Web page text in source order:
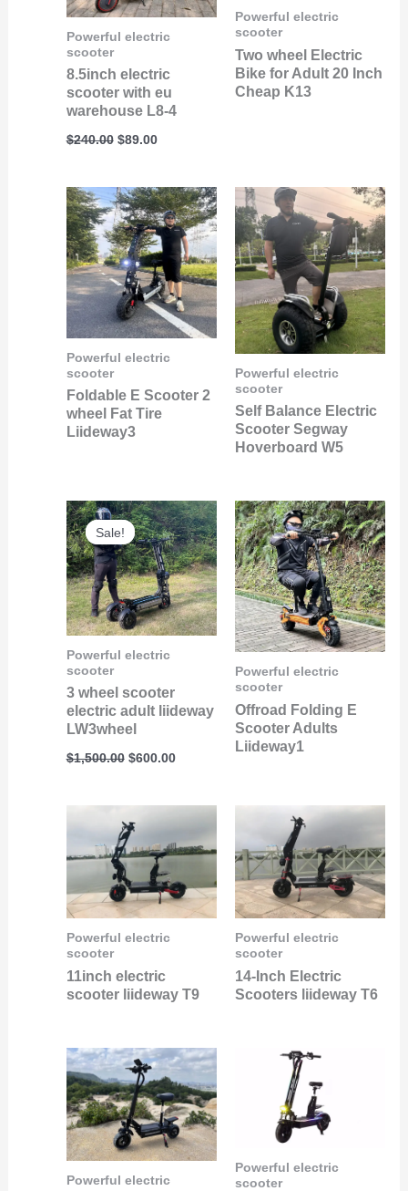
Powerful electric
scooter
8.5inch electric
scooter with eu
warehouse L8-4
$240.00 $89.00
Powerful electric
scooter
Two wheel Electric
Bike for Adult 20 Inch
Cheap K13
Powerful electric
scooter
Foldable E Scooter 2
wheel Fat Tire
Liideway3
Powerful electric
scooter
Self Balance Electric
Scooter Segway
Hoverboard W5
Sale!
Sale!
Powerful electric
scooter
3 wheel scooter
electric adult liideway
LW3wheel
$1,500.00
Original
price
was:
$1,500.00.
$600.00
Current
price
is:
$600.00.
Powerful electric
scooter
Offroad Folding E
Scooter Adults
Liideway1
Powerful electric
scooter
11inch electric
scooter liideway T9
Powerful electric
scooter
14-Inch Electric
Scooters liideway T6
Powerful electric
Powerful electric
scooter